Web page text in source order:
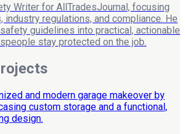
Writer for AllTradesJournal, focusing
industry regulations, and compliance. He
guidelines into practical, actionable
stay protected on the job.